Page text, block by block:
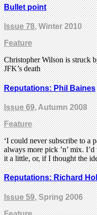
Bullet point
Issue 78, Winter 2010
Feature
Christopher Wilson is struck
JFK’s death
Reputations: Phil Baines
Issue 69, Autumn 2008
Feature
‘I could never subscribe to a
always more pick ’n’ mix.
it a little, or, if I thought the
Reputations: Richard
Issue 59, Spring 2006